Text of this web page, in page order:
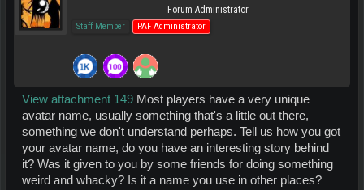
Forum Administrator
Staff Member PAF Administrator
View attachment 149 Most players have a very unique
avatar name, usually something that's a little out there,
something we don't understand perhaps. Tell us how you got
your avatar name, do you have an interesting story behind
it? Was it given to you by some friends for doing something
weird and whacky? Is it a name you use in other places?